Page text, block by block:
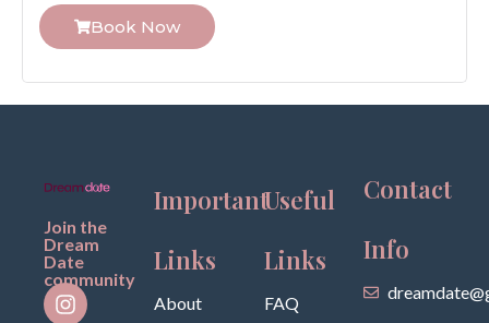
Book Now
Join the
Dream
Date
community
Important
Links
About
Useful
Links
FAQ
Contact
Info